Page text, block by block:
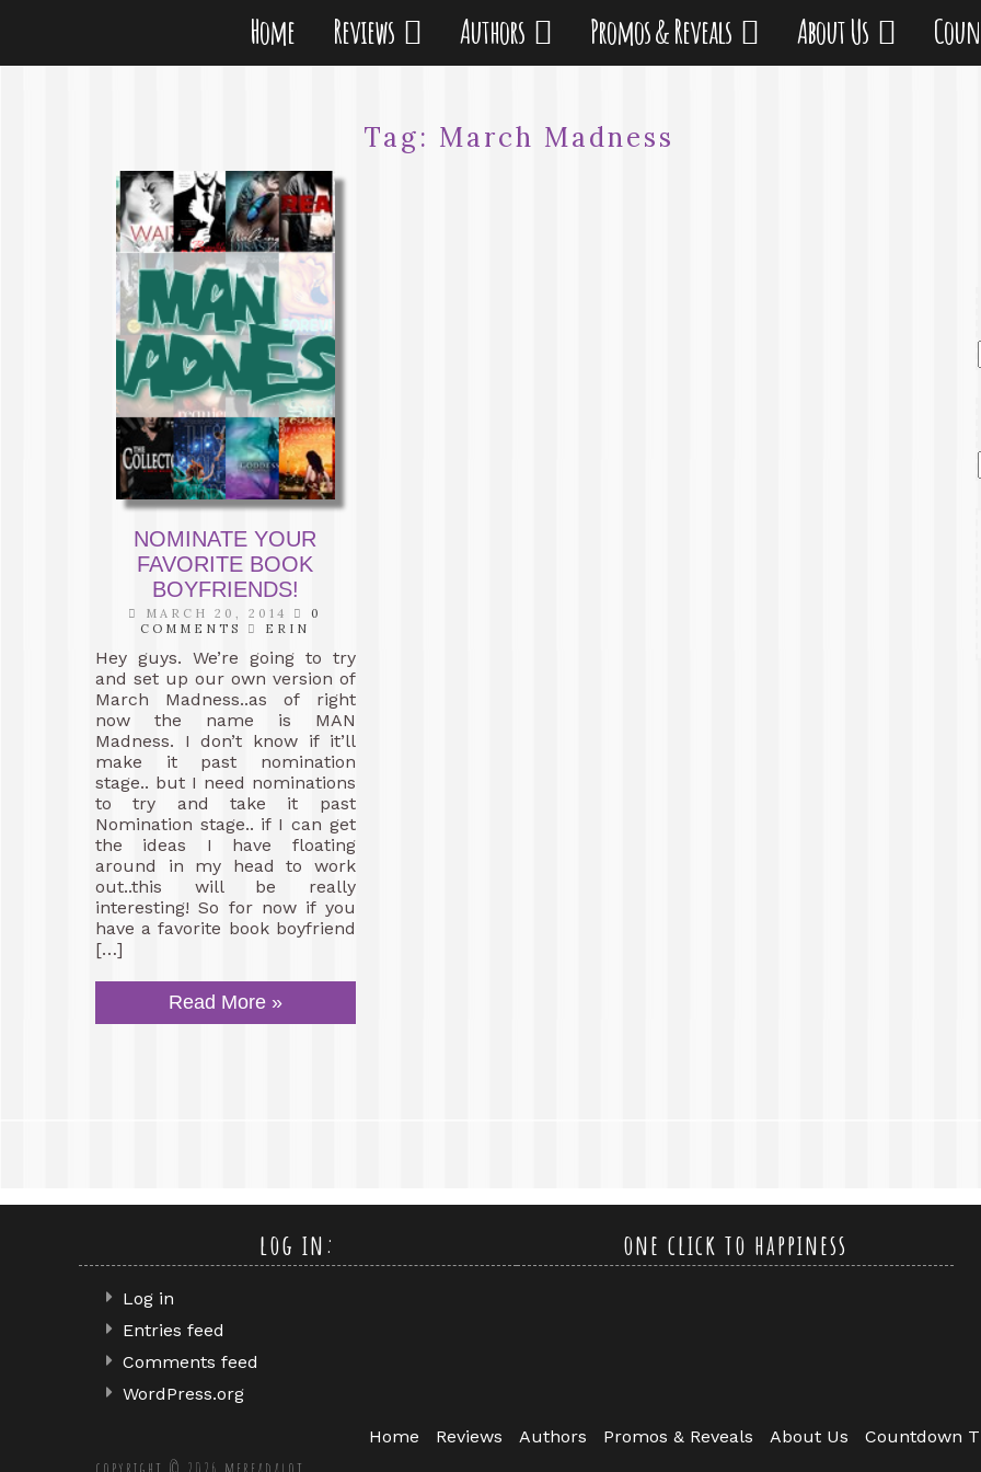
Home Reviews Authors Promos & Reveals About Us
Tag: March Madness
NOMINATE YOUR
FAVORITE BOOK
BOYFRIENDS!
MARCH 20, 2014
0
COMMENTS
ERIN
Hey guys. We’re going to try
and set up our own version of
March Madness..as of right
now the name is MAN
Madness. I don’t know if it’ll
make it past nomination
stage.. but I need nominations
to try and take it past
Nomination stage.. if I can get
the ideas I have floating
around in my head to work
out..this will be really
interesting! So for now if you
have a favorite book boyfriend
[…]
Read More »
log in:
Log in
Entries feed
Comments feed
WordPress.org
one click to happiness
Home Reviews Authors Promos & Reveals About Us Countdown